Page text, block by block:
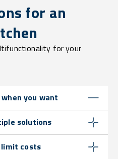
for an
for your
you want
solutions
limit costs